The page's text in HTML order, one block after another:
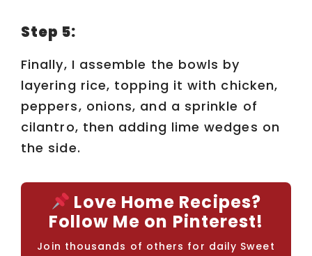
Step 5:
Finally, I assemble the bowls by
layering rice, topping it with chicken,
peppers, onions, and a sprinkle of
cilantro, then adding lime wedges on
the side.
Love Home Recipes?
Follow Me on Pinterest!
Join thousands of others for daily Sweet